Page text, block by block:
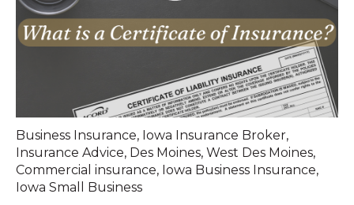
Business Insurance, Iowa Insurance Broker,
Insurance Advice, Des Moines, West Des Moines,
Commercial insurance, Iowa Business Insurance,
Iowa Small Business